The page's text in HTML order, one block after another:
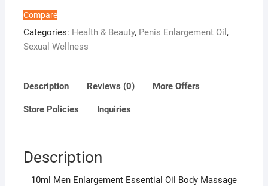
Enhance
Longer
Stress
Beauty
Size
Compare
Categories: Health & Beauty, Penis Enlargement Oil ,
Sexual Wellness
Description Reviews (0) More Offers
Store Policies Inquiries
Description
10ml Men Enlargement Essential Oil Body Massage